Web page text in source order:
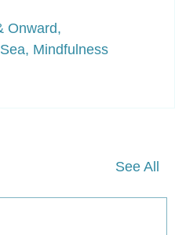
Onward,
, Mindfulness
See All